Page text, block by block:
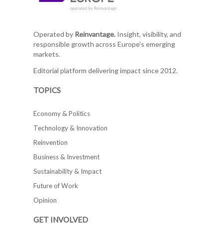
Operated by Reinvantage.Insight, visibility, and
responsible growth across Europe's emerging
markets.
Editorial platform delivering impact since 2012.
TOPICS
Economy & Politics
Technology & Innovation
Reinvention
Business & Investment
Sustainability & Impact
Future of Work
Opinion
GET INVOLVED